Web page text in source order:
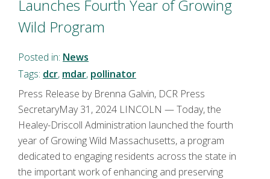
Launches Fourth Year of Growing
Wild Program
Posted in: News
Tags: dcr, mdar, pollinator
Press Release by Brenna Galvin, DCR Press
SecretaryMay 31, 2024 LINCOLN — Today, the
Healey-Driscoll Administration launched the fourth
year of Growing Wild Massachusetts, a program
dedicated to engaging residents across the state in
the important work of enhancing and preserving